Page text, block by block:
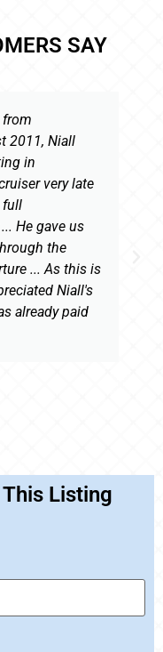
SAY
from
2011, Niall
in
very late
full
He gave us
the
... As this is
Niall's
already paid
Listing